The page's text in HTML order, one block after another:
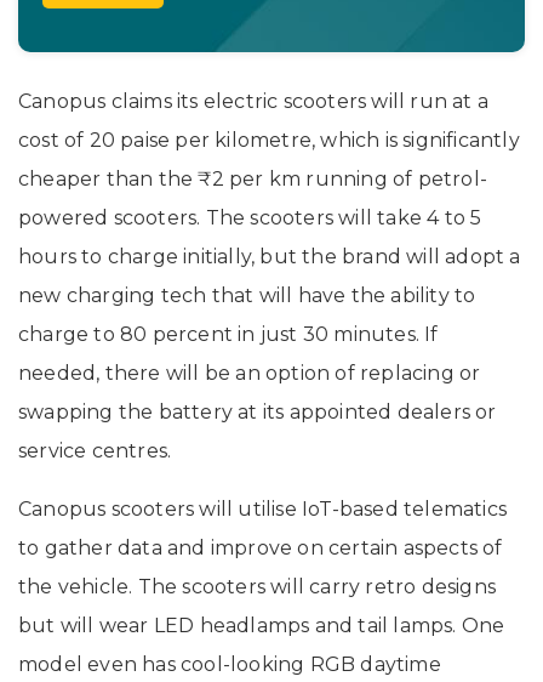
Canopus claims its electric scooters will run at a
cost of 20 paise per kilometre, which is significantly
cheaper than the ₹2 per km running of petrol-
powered scooters. The scooters will take 4 to 5
hours to charge initially, but the brand will adopt a
new charging tech that will have the ability to
charge to 80 percent in just 30 minutes. If
needed, there will be an option of replacing or
swapping the battery at its appointed dealers or
service centres.
Canopus scooters will utilise IoT-based telematics
to gather data and improve on certain aspects of
the vehicle. The scooters will carry retro designs
but will wear LED headlamps and tail lamps. One
model even has cool-looking RGB daytime